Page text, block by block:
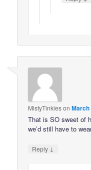
MistyTinklesonMarch
That is SO sweet of
we’d still have to
Reply ↓